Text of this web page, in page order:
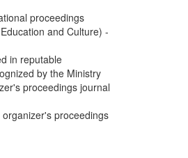
proceedings
and Culture) -
in reputable
by the Ministry
proceedings journal
proceedings